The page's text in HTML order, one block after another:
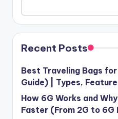
Recent Posts
Best Traveling Bags
Guide) | Types,
How 6G Works and
Faster (From 2G to 6G